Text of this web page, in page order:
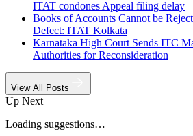
ITAT condones Appeal filing delay
Books of Accounts Cannot be
Defect: ITAT Kolkata
Karnataka High Court Sends ITC
Authorities for Reconsideration
View All Posts
Up Next
Loading suggestions…